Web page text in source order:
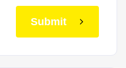
Submit